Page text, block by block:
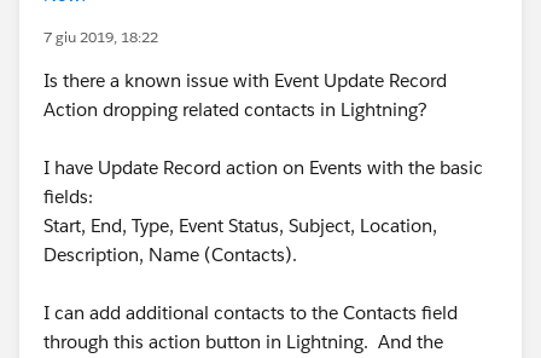
7 giu 2019, 18:22
Is there a known issue with Event Update Record
Action dropping related contacts in Lightning?
I have Update Record action on Events with the basic
fields:
Start, End, Type, Event Status, Subject, Location,
Description, Name (Contacts).
I can add additional contacts to the Contacts field
through this action button in Lightning. And the